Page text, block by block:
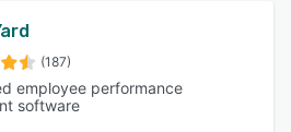
(187)
employee performance
software